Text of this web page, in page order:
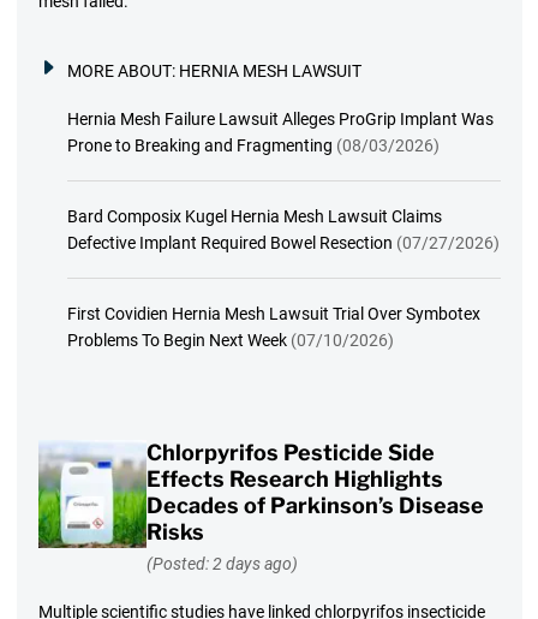
MORE ABOUT: HERNIA MESH LAWSUIT
Hernia Mesh Failure Lawsuit Alleges ProGrip Implant Was
Prone to Breaking and Fragmenting (08/03/2026)
Bard Composix Kugel Hernia Mesh Lawsuit Claims
Defective Implant Required Bowel Resection (07/27/2026)
First Covidien Hernia Mesh Lawsuit Trial Over Symbotex
Problems To Begin Next Week (07/10/2026)
Chlorpyrifos Pesticide Side
Effects Research Highlights
Decades of Parkinson’s Disease
Risks
(Posted: 2 days ago)
Multiple scientific studies have linked chlorpyrifos insecticide